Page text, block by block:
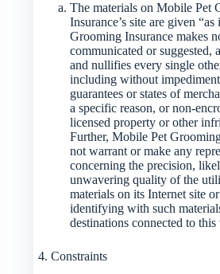
The materials on Mobile Pet
Insurance’s site are given
Grooming Insurance makes
communicated or suggested,
and nullifies every single
including without
guarantees or states of
a specific reason, or non-
licensed property or other
Further, Mobile Pet
not warrant or make any
concerning the precision,
unwavering quality of the
materials on its Internet site
identifying with such
destinations connected to this
4. Constraints